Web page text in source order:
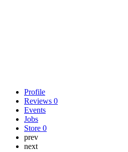
Profile
Reviews 0
Events
Jobs
Store 0
prev
next